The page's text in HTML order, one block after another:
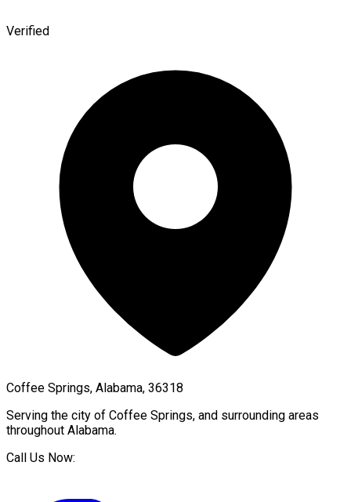
Verified
Coffee Springs, Alabama, 36318
Serving the city of Coffee Springs, and surrounding areas
throughout Alabama.
Call Us Now: